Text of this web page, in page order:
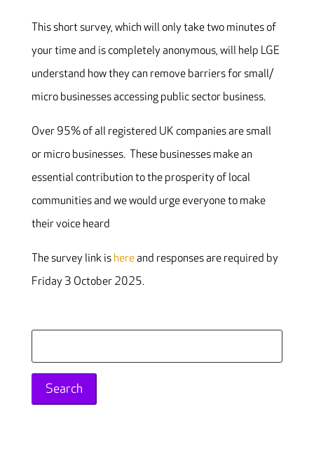
This short survey, which will only take two minutes of
your time and is completely anonymous, will help LGE
understand how they can remove barriers for small/
micro businesses accessing public sector business.
Over 95% of all registered UK companies are small
or micro businesses. These businesses make an
essential contribution to the prosperity of local
communities and we would urge everyone to make
their voice heard
The survey link is hereand responses are required by
Friday 3 October 2025.
for: